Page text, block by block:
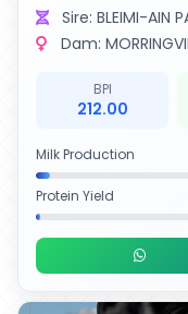
Sire: BLEIMI-AIN
Dam:
BPI
212.00
Milk Production
Protein Yield